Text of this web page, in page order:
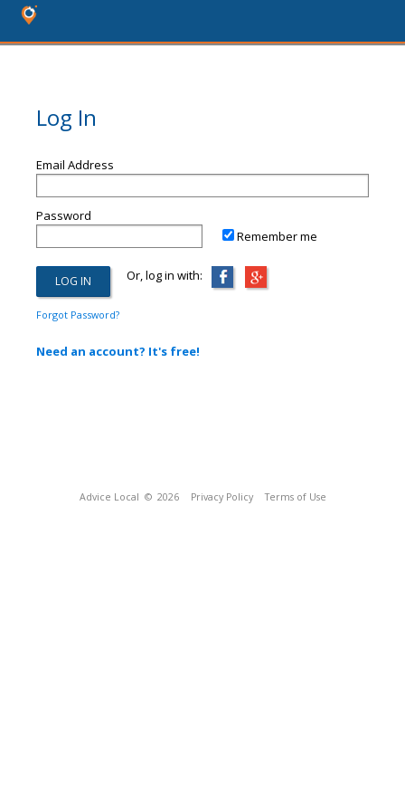
Log In
Email Address
Password
Remember me
Or, log in with:
Forgot Password?
Need an account? It's free!
Advice Local © 2026 Privacy Policy Terms of Use